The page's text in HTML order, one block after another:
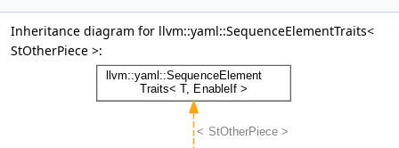
Inheritance diagram for llvm::yaml::SequenceElementTraits<
StOtherPiece >: